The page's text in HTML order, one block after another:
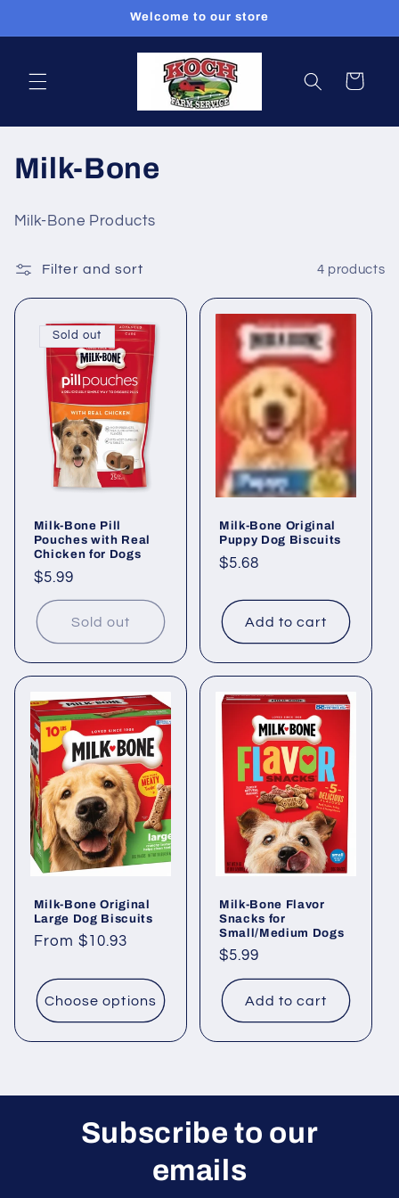
Welcome to our store
Cart
C
l
e
Milk-Bone
Milk-Bone Products
Filter and sort 4 products
Sold out
Milk-Bone Pill
Pouches with Real
Chicken for Dogs
Regular
price
$5.99
Sold out
Milk-Bone Original
Puppy Dog Biscuits
Regular
$5.68
Add to cart
Milk-Bone Original
Large Dog Biscuits
Regular
From $10.93
Choose options
Milk-Bone Flavor
Snacks for
Small/Medium Dogs
Regular
price
$5.99
Add to cart
Subscribe to our
emails